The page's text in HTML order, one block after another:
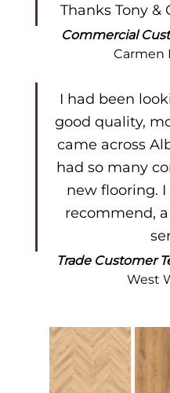
Thanks Tony &
Commercial
Carmen
I had been
good quality,
came across
had so many
new flooring.
recommend,
Trade Customer
West